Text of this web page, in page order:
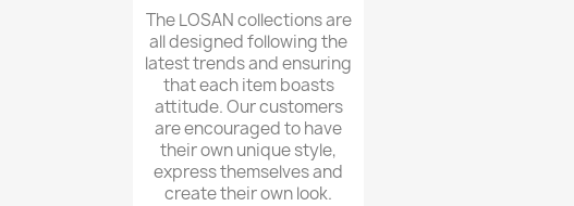
The LOSAN collections are
all designed following the
latest trends and ensuring
that each item boasts
attitude. Our customers
are encouraged to have
their own unique style,
express themselves and
create their own look.